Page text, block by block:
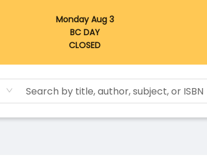
Monday Aug 3
BC DAY
CLOSED